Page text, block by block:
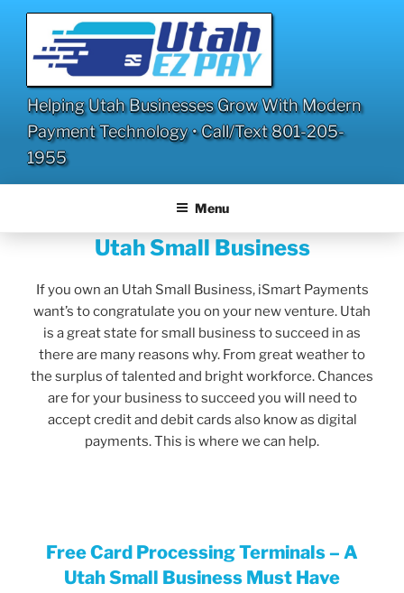
Skip
content
Helping Utah Businesses Grow With Modern
Payment Technology • Call/Text 801-205-
1955
Menu
Utah Small Business
If you own an Utah Small Business, iSmart Payments
want’s to congratulate you on your new venture. Utah
is a great state for small business to succeed in as
there are many reasons why. From great weather to
the surplus of talented and bright workforce. Chances
are for your business to succeed you will need to
accept credit and debit cards also know as digital
payments. This is where we can help.
Free Card Processing Terminals – A
Utah Small Business Must Have